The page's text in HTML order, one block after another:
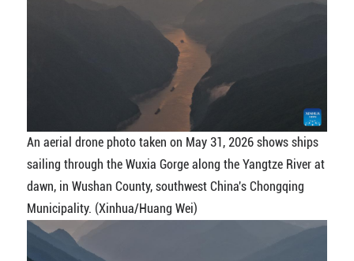
An aerial drone photo taken on May 31, 2026 shows ships
sailing through the Wuxia Gorge along the Yangtze River at
dawn, in Wushan County, southwest China's Chongqing
Municipality. (Xinhua/Huang Wei)